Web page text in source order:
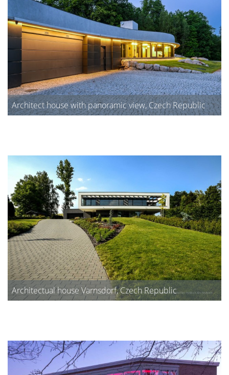
Architect house with panoramic view, Czech Republic
Architectual house Varnsdorf, Czech Republic